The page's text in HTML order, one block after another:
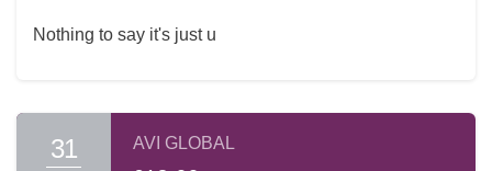
Nothing to say it's just u
31 AVI GLOBAL